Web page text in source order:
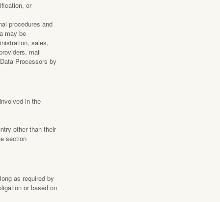
or
procedures and
may be
sales,
mail
Processors by
in the
other than their
section
as required by
or based on